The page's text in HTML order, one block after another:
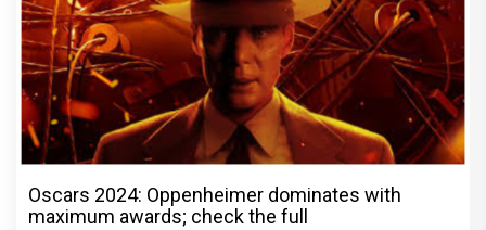
Oscars 2024: Oppenheimer dominates with
maximum awards; check the full